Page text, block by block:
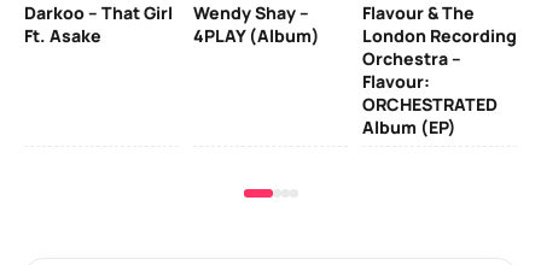
Darkoo – That Girl
Ft. Asake
Wendy Shay –
4PLAY (Album)
Flavour & The
London Recording
Orchestra –
Flavour:
ORCHESTRATED
Album (EP)